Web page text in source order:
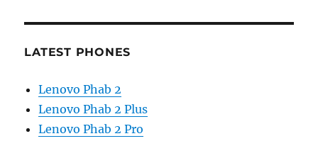
LATEST PHONES
Lenovo Phab 2
Lenovo Phab 2 Plus
Lenovo Phab 2 Pro